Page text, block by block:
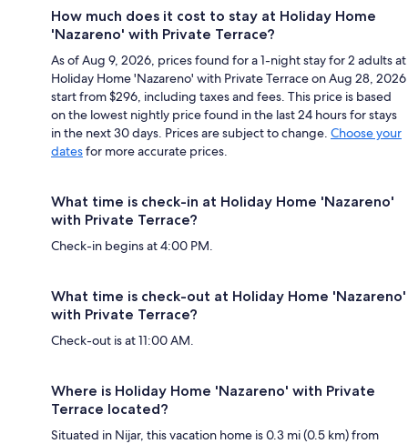
How much does it cost to stay at Holiday Home
'Nazareno' with Private Terrace?
As of Aug 9, 2026, prices found for a 1-night stay for 2 adults at
Holiday Home 'Nazareno' with Private Terrace on Aug 28, 2026
start from $296, including taxes and fees. This price is based
on the lowest nightly price found in the last 24 hours for stays
in the next 30 days. Prices are subject to change. Choose your
datesfor more accurate prices.
What time is check-in at Holiday Home 'Nazareno'
with Private Terrace?
Check-in begins at 4:00 PM.
What time is check-out at Holiday Home 'Nazareno'
with Private Terrace?
Check-out is at 11:00 AM.
Where is Holiday Home 'Nazareno' with Private
Terrace located?
Situated in Nijar, this vacation home is 0.3 mi (0.5 km) from